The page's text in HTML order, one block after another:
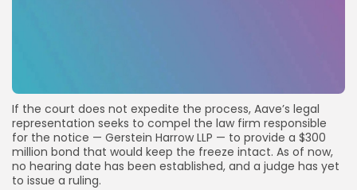
If the court does not expedite the process, Aave’s legal
representation seeks to compel the law firm responsible
for the notice — Gerstein Harrow LLP — to provide a $300
million bond that would keep the freeze intact. As of now,
no hearing date has been established, and a judge has yet
to issue a ruling.